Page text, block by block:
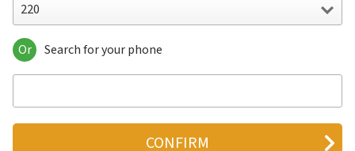
220
220
3500
Or Search for your phone